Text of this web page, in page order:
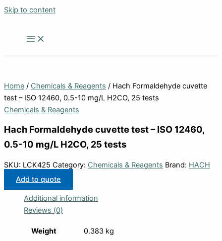
Skip to content
Home / Chemicals & Reagents / Hach Formaldehyde cuvette
test – ISO 12460, 0.5-10 mg/L H2CO, 25 tests
Chemicals & Reagents
Hach Formaldehyde cuvette test – ISO 12460,
0.5-10 mg/L H2CO, 25 tests
SKU: LCK425 Category: Chemicals & Reagents Brand: HACH
Add to quote
Additional information
Reviews (0)
Weight 0.383 kg